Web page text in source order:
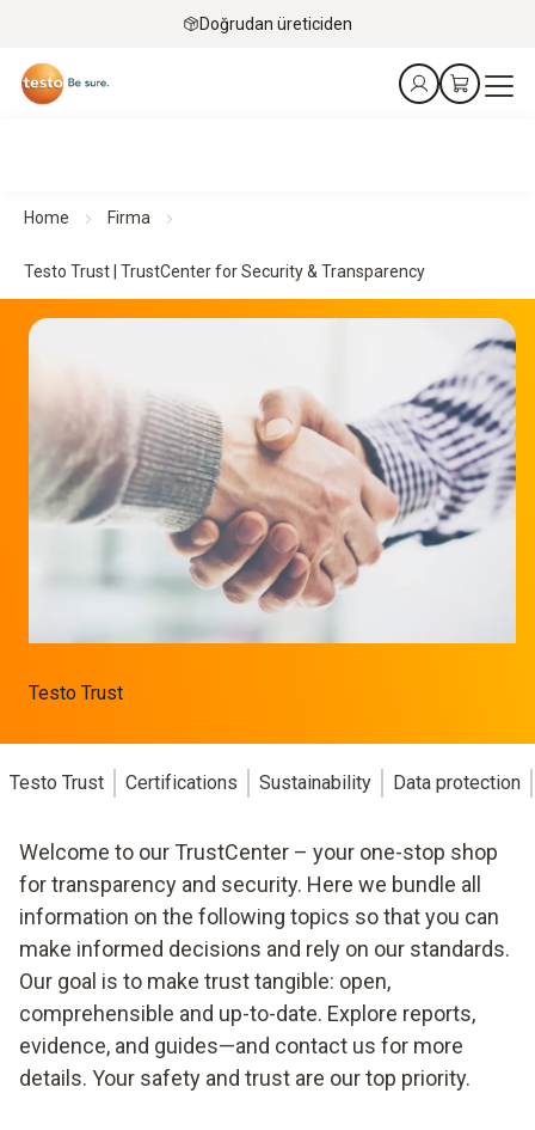
Doğrudan üreticiden
Home Firma
Testo Trust | TrustCenter for Security & Transparency
Testo Trust
Testo Trust Certifications Sustainability Data protection
Welcome to our TrustCenter – your one-stop shop
for transparency and security. Here we bundle all
information on the following topics so that you can
make informed decisions and rely on our standards.
Our goal is to make trust tangible: open,
comprehensible and up-to-date. Explore reports,
evidence, and guides—and contact us for more
details. Your safety and trust are our top priority.